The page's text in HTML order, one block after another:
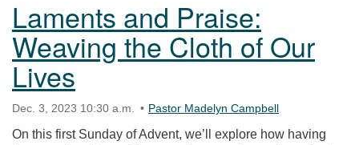
Laments and Praise:
Weaving the Cloth of Our
Lives
Dec. 3, 2023 10:30 a.m. Pastor Madelyn Campbell
On this first Sunday of Advent, we’ll explore how having